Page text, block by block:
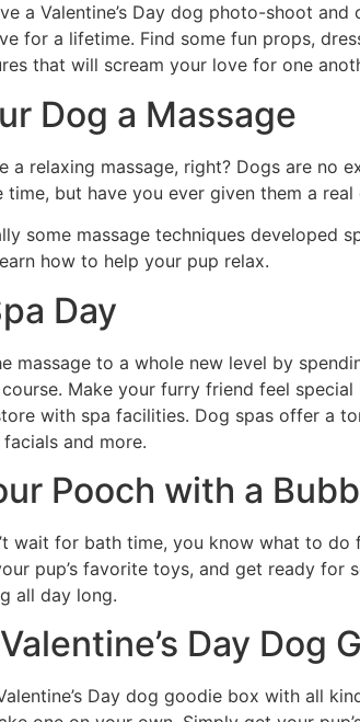
a Valentine’s Day dog photo-shoot
for a lifetime. Find some fun props,
that will scream your love for one
Dog a Massage
a relaxing massage, right? Dogs are no
but have you ever given them a real
some massage techniques developed
how to help your pup relax.
Day
massage to a whole new level by
Make your furry friend feel
with spa facilities. Dog spas offer a
and more.
Pooch with a
wait for bath time, you know what to do
pup’s favorite toys, and get ready for
all day long.
Day Dog
Day dog goodie box with all